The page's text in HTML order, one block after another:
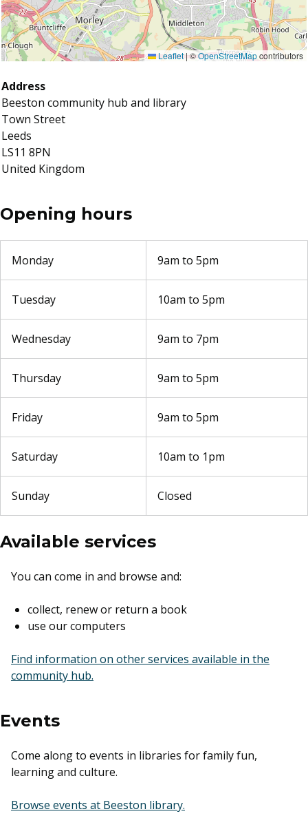
Leaflet|©OpenStreetMapcontributors
Address
Beeston community hub and library
Town Street
Leeds
LS11 8PN
United Kingdom
Opening hours
Monday 9am to 5pm
Tuesday 10am to 5pm
Wednesday 9am to 7pm
Thursday 9am to 5pm
Friday 9am to 5pm
Saturday 10am to 1pm
Sunday Closed
Available services
You can come in and browse and:
collect, renew or return a book
use our computers
Find information on other services available in the
community hub.
Events
Come along to events in libraries for family fun,
learning and culture.
Browse events at Beeston library.